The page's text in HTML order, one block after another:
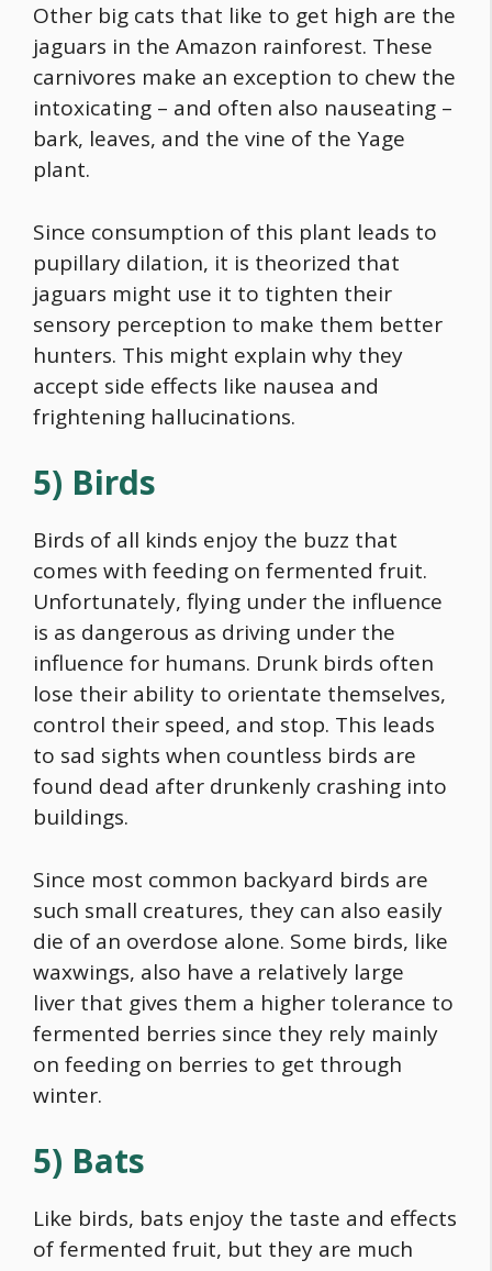
Other big cats that like to get high are the
jaguars in the Amazon rainforest. These
carnivores make an exception to chew the
intoxicating – and often also nauseating –
bark, leaves, and the vine of the Yage
plant.
Since consumption of this plant leads to
pupillary dilation, it is theorized that
jaguars might use it to tighten their
sensory perception to make them better
hunters. This might explain why they
accept side effects like nausea and
frightening hallucinations.
5) Birds
Birds of all kinds enjoy the buzz that
comes with feeding on fermented fruit.
Unfortunately, flying under the influence
is as dangerous as driving under the
influence for humans. Drunk birds often
lose their ability to orientate themselves,
control their speed, and stop. This leads
to sad sights when countless birds are
found dead after drunkenly crashing into
buildings.
Since most common backyard birds are
such small creatures, they can also easily
die of an overdose alone. Some birds, like
waxwings, also have a relatively large
liver that gives them a higher tolerance to
fermented berries since they rely mainly
on feeding on berries to get through
winter.
5) Bats
Like birds, bats enjoy the taste and effects
of fermented fruit, but they are much